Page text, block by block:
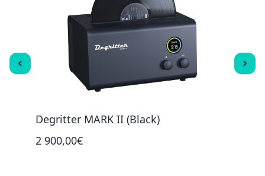
Degritter MARK II (Black)
2 900,00€